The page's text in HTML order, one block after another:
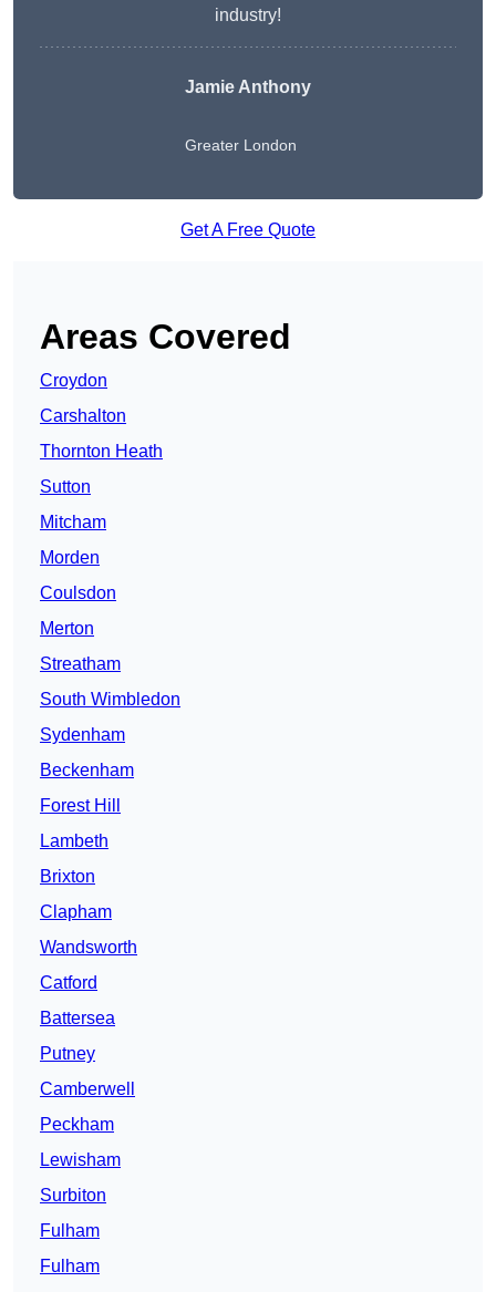
industry!
Jamie Anthony
Greater London
Get A Free Quote
Areas Covered
Croydon
Carshalton
Thornton Heath
Sutton
Mitcham
Morden
Coulsdon
Merton
Streatham
South Wimbledon
Sydenham
Beckenham
Forest Hill
Lambeth
Brixton
Clapham
Wandsworth
Catford
Battersea
Putney
Camberwell
Peckham
Lewisham
Surbiton
Fulham
Fulham